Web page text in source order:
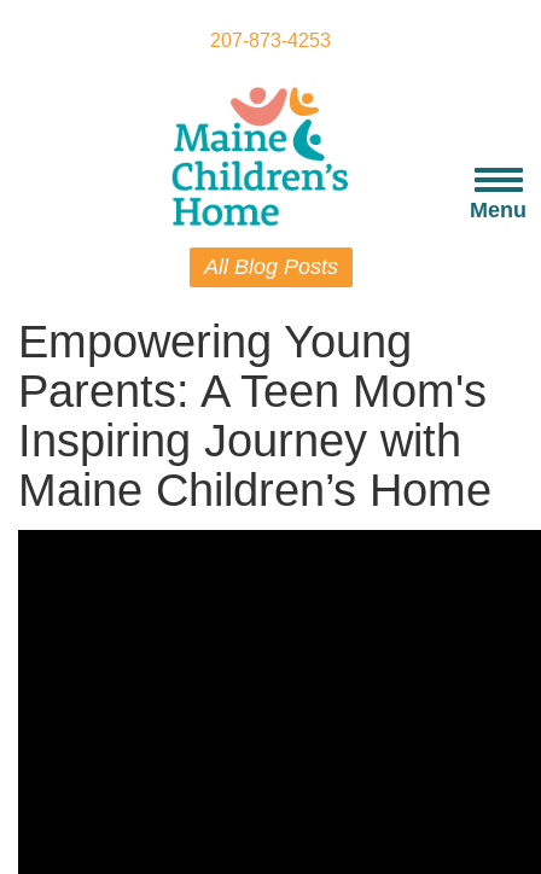
207-873-4253
Menu
All Blog Posts
Empowering Young
Parents: A Teen Mom's
Inspiring Journey with
Maine Children’s Home